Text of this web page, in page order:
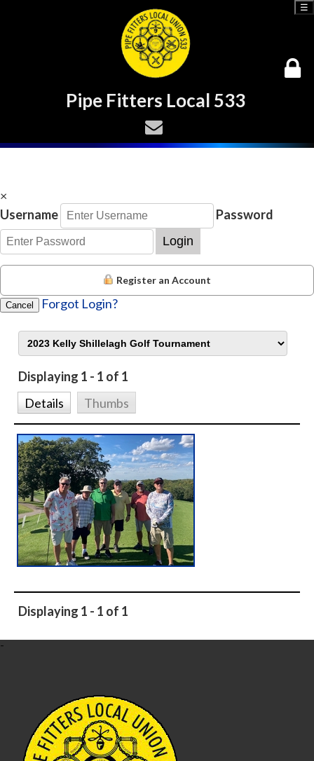
Pipe Fitters Local 533
☰
×
Username
Password
Login
Register an Account
Cancel Forgot Login?
Displaying 1 - 1 of 1
Details
Thumbs
Displaying 1 - 1 of 1
-